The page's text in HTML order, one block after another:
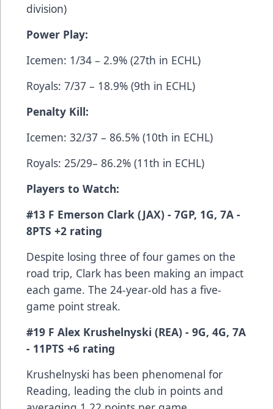
division)
Power Play:
Icemen: 1/34 – 2.9% (27th in ECHL)
Royals: 7/37 – 18.9% (9th in ECHL)
Penalty Kill:
Icemen: 32/37 – 86.5% (10th in ECHL)
Royals: 25/29– 86.2% (11th in ECHL)
Players to Watch:
#13 F Emerson Clark (JAX) - 7GP, 1G, 7A -
8PTS +2 rating
Despite losing three of four games on the
road trip, Clark has been making an impact
each game. The 24-year-old has a five-
game point streak.
#19 F Alex Krushelnyski (REA) - 9G, 4G, 7A
- 11PTS +6 rating
Krushelnyski has been phenomenal for
Reading, leading the club in points and